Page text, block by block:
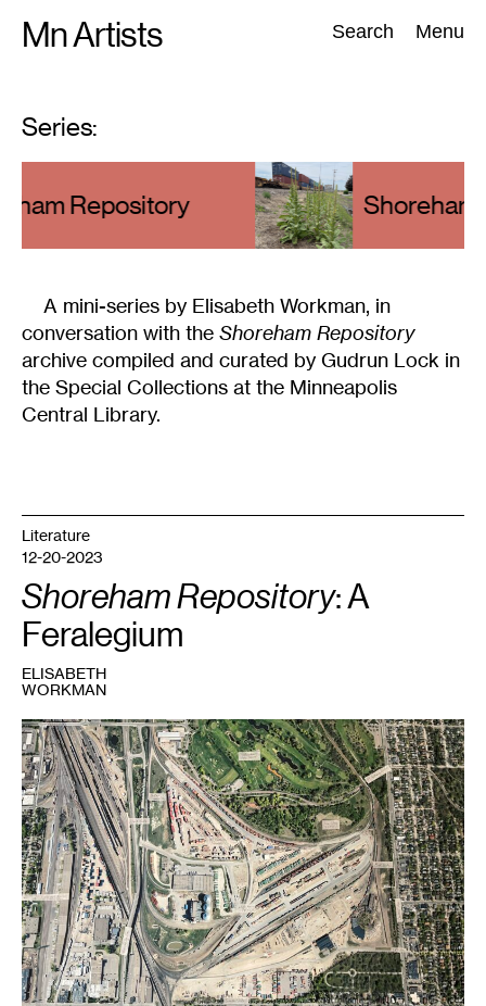
Mn Artists Search Menu
Search:
All(2389
Series:
Repository Series Shoreham
A mini-series by Elisabeth Workman, in
conversation with the Shoreham Repository
archive compiled and curated by Gudrun Lock in
the Special Collections at the Minneapolis
Central Library.
1Shoreham
Yards
aerial
view.
Part
of
Shoreham
Repository.
Courtesy
the
artist.
Literature
12-20-2023
Shoreham Repository: A
Feralegium
ELISABETH
WORKMAN